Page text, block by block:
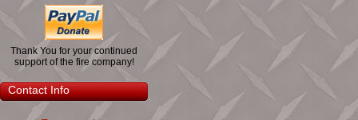
Thank You for your continued
support of the fire company!
Contact Info